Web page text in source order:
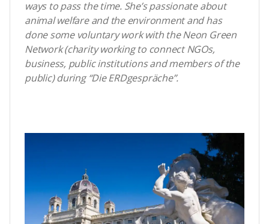
ways to pass the time. She’s passionate about
animal welfare and the environment and has
done some voluntary work with the Neon Green
Network (charity working to connect NGOs,
business, public institutions and members of the
public) during “Die ERDgespräche”.